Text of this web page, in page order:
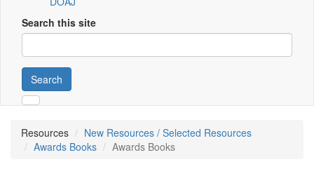
Search this site
Search
Resources
New Resources / Selected Resources
Awards Books
Awards Books